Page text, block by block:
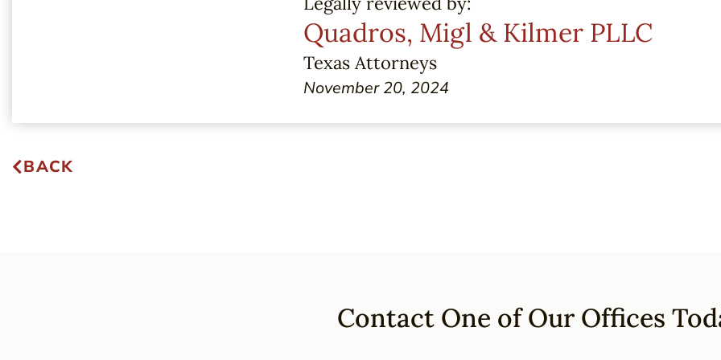
Quadros, Migl & Kilmer PLLC
Texas Attorneys
November 20, 2024
BACK
Contact One of Our Offices